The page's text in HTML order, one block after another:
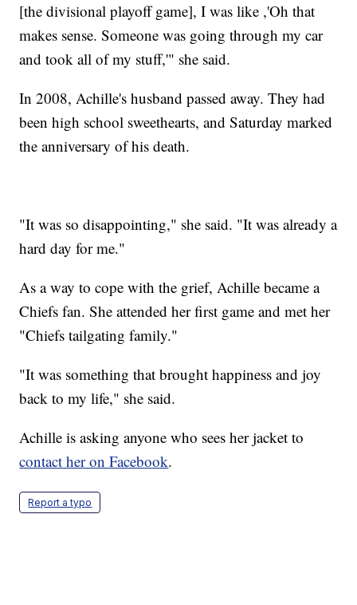
[the divisional playoff game], I was like ,'Oh that
makes sense. Someone was going through my car
and took all of my stuff,'" she said.
In 2008, Achille's husband passed away. They had
been high school sweethearts, and Saturday marked
the anniversary of his death.
"It was so disappointing," she said. "It was already a
hard day for me."
As a way to cope with the grief, Achille became a
Chiefs fan. She attended her first game and met her
"Chiefs tailgating family."
"It was something that brought happiness and joy
back to my life," she said.
Achille is asking anyone who sees her jacket to
contact her on Facebook.
Report a typo